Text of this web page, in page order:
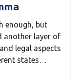
enough, but
another layer of
legal aspects
states
on how to